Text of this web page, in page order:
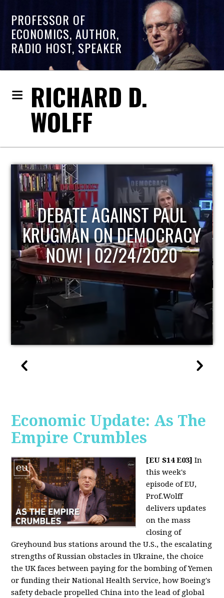
PROFESSOR OF
ECONOMICS, AUTHOR,
RADIO HOST, SPEAKER
RICHARD D.
WOLFF
HOST OF ECONOMIC
UPDATE
Economic Update: As The
Empire Crumbles
[EU S14 E03] In
this week's
episode of EU,
Prof.Wolff
delivers updates
on the mass
closing of
Greyhound bus stations around the U.S., the escalating
strengths of Russian obstacles in Ukraine, the choice
the UK faces between paying for the bombing of Yemen
or funding their National Health Service, how Boeing's
safety debacle propelled China into the lead of global